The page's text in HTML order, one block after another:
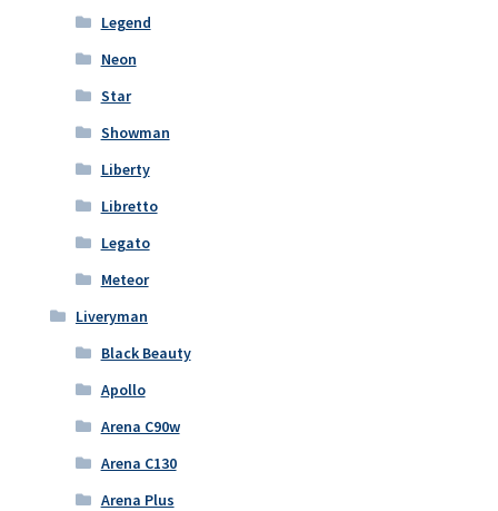
Legend
Neon
Star
Showman
Liberty
Libretto
Legato
Meteor
Liveryman
Black Beauty
Apollo
Arena C90w
Arena C130
Arena Plus